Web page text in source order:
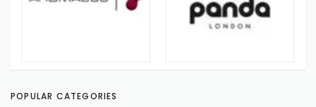
POPULAR CATEGORIES